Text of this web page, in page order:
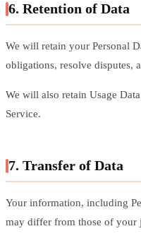
6. Retention of Data
We will retain your Personal
obligations, resolve disputes,
We will also retain Usage
Service.
7. Transfer of Data
Your information, including
may differ from those of your